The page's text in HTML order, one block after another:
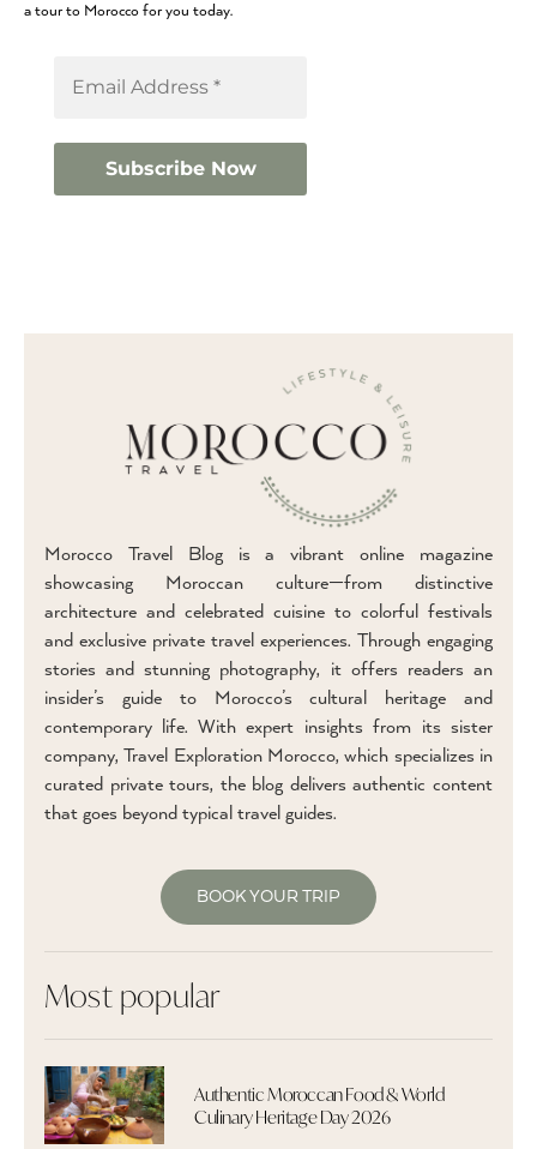
a tour to Morocco for you today.
Morocco Travel Blog is a vibrant online magazine
showcasing Moroccan culture—from distinctive
architecture and celebrated cuisine to colorful festivals
and exclusive private travel experiences. Through engaging
stories and stunning photography, it offers readers an
insider’s guide to Morocco’s cultural heritage and
contemporary life. With expert insights from its sister
company, Travel Exploration Morocco, which specializes in
curated private tours, the blog delivers authentic content
that goes beyond typical travel guides.
BOOK YOUR TRIP
Most popular
Authentic Moroccan Food & World
Culinary Heritage Day 2026